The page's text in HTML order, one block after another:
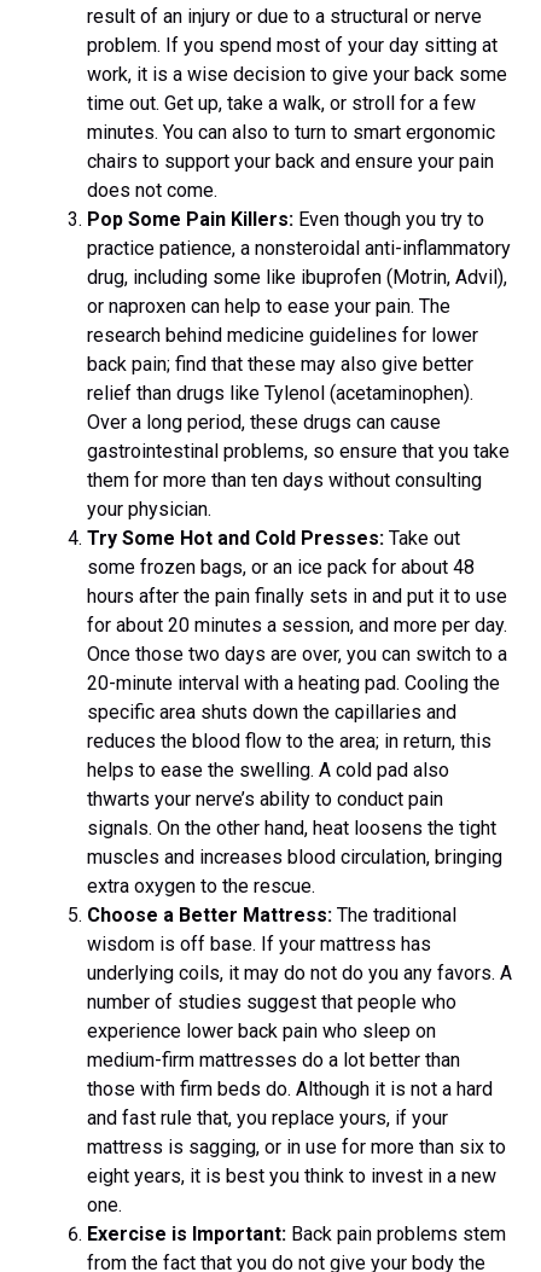
result of an injury or due to a structural or nerve
problem. If you spend most of your day sitting at
work, it is a wise decision to give your back some
time out. Get up, take a walk, or stroll for a few
minutes. You can also to turn to smart ergonomic
chairs to support your back and ensure your pain
does not come.
Pop Some Pain Killers: Even though you try to
practice patience, a nonsteroidal anti-inflammatory
drug, including some like ibuprofen (Motrin, Advil),
or naproxen can help to ease your pain. The
research behind medicine guidelines for lower
back pain; find that these may also give better
relief than drugs like Tylenol (acetaminophen).
Over a long period, these drugs can cause
gastrointestinal problems, so ensure that you take
them for more than ten days without consulting
your physician.
Try Some Hot and Cold Presses: Take out
some frozen bags, or an ice pack for about 48
hours after the pain finally sets in and put it to use
for about 20 minutes a session, and more per day.
Once those two days are over, you can switch to a
20-minute interval with a heating pad. Cooling the
specific area shuts down the capillaries and
reduces the blood flow to the area; in return, this
helps to ease the swelling. A cold pad also
thwarts your nerve’s ability to conduct pain
signals. On the other hand, heat loosens the tight
muscles and increases blood circulation, bringing
extra oxygen to the rescue.
Choose a Better Mattress: The traditional
wisdom is off base. If your mattress has
underlying coils, it may do not do you any favors. A
number of studies suggest that people who
experience lower back pain who sleep on
medium-firm mattresses do a lot better than
those with firm beds do. Although it is not a hard
and fast rule that, you replace yours, if your
mattress is sagging, or in use for more than six to
eight years, it is best you think to invest in a new
one.
Exercise is Important: Back pain problems stem
from the fact that you do not give your body the